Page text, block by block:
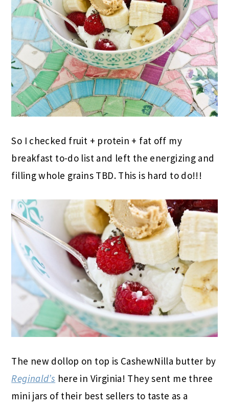
So I checked fruit + protein + fat off my
breakfast to-do list and left the energizing and
filling whole grains TBD. This is hard to do!!!
The new dollop on top is CashewNilla butter by
Reginald’s here in Virginia! They sent me three
mini jars of their best sellers to taste as a